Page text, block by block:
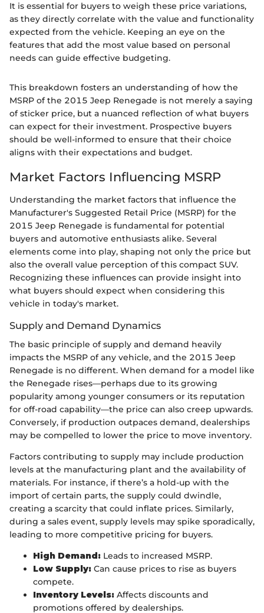
It is essential for buyers to weigh these price variations,
as they directly correlate with the value and functionality
expected from the vehicle. Keeping an eye on the
features that add the most value based on personal
needs can guide effective budgeting.
This breakdown fosters an understanding of how the
MSRP of the 2015 Jeep Renegade is not merely a saying
of sticker price, but a nuanced reflection of what buyers
can expect for their investment. Prospective buyers
should be well-informed to ensure that their choice
aligns with their expectations and budget.
Market Factors Influencing MSRP
Understanding the market factors that influence the
Manufacturer's Suggested Retail Price (MSRP) for the
2015 Jeep Renegade is fundamental for potential
buyers and automotive enthusiasts alike. Several
elements come into play, shaping not only the price but
also the overall value perception of this compact SUV.
Recognizing these influences can provide insight into
what buyers should expect when considering this
vehicle in today's market.
Supply and Demand Dynamics
The basic principle of supply and demand heavily
impacts the MSRP of any vehicle, and the 2015 Jeep
Renegade is no different. When demand for a model like
the Renegade rises—perhaps due to its growing
popularity among younger consumers or its reputation
for off-road capability—the price can also creep upwards.
Conversely, if production outpaces demand, dealerships
may be compelled to lower the price to move inventory.
Factors contributing to supply may include production
levels at the manufacturing plant and the availability of
materials. For instance, if there’s a hold-up with the
import of certain parts, the supply could dwindle,
creating a scarcity that could inflate prices. Similarly,
during a sales event, supply levels may spike sporadically,
leading to more competitive pricing for buyers.
High Demand: Leads to increased MSRP.
Low Supply: Can cause prices to rise as buyers
compete.
Inventory Levels: Affects discounts and
promotions offered by dealerships.